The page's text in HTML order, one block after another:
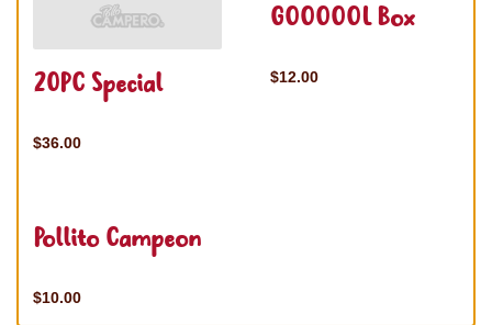
20PC Special
$36.00
GOOOOOL Box
$12.00
Pollito Campeon
$10.00